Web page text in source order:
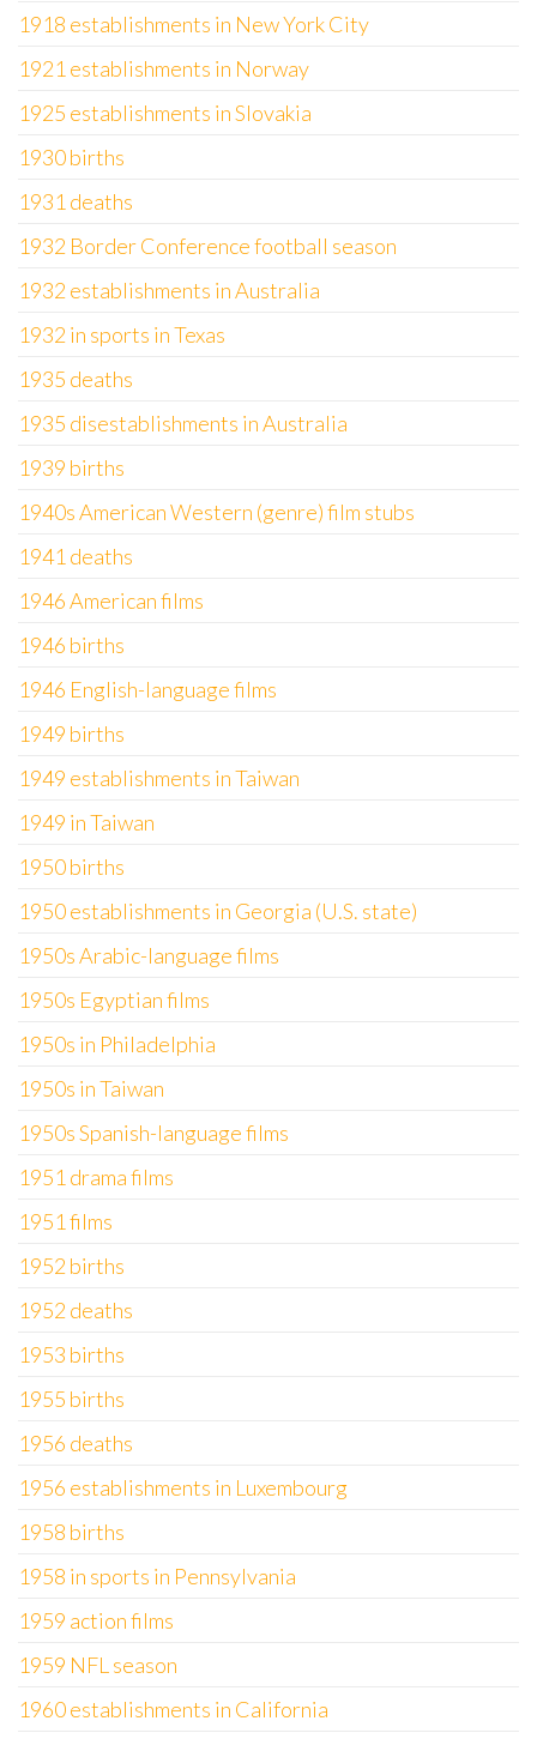
1918 establishments in New York City
1921 establishments in Norway
1925 establishments in Slovakia
1930 births
1931 deaths
1932 Border Conference football season
1932 establishments in Australia
1932 in sports in Texas
1935 deaths
1935 disestablishments in Australia
1939 births
1940s American Western (genre) film stubs
1941 deaths
1946 American films
1946 births
1946 English-language films
1949 births
1949 establishments in Taiwan
1949 in Taiwan
1950 births
1950 establishments in Georgia (U.S. state)
1950s Arabic-language films
1950s Egyptian films
1950s in Philadelphia
1950s in Taiwan
1950s Spanish-language films
1951 drama films
1951 films
1952 births
1952 deaths
1953 births
1955 births
1956 deaths
1956 establishments in Luxembourg
1958 births
1958 in sports in Pennsylvania
1959 action films
1959 NFL season
1960 establishments in California